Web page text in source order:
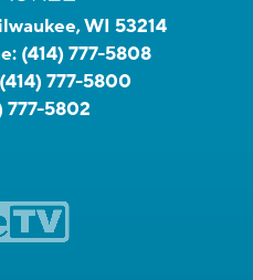
WI 53214
(414) 777-5808
(414) 777-5800
777-5802